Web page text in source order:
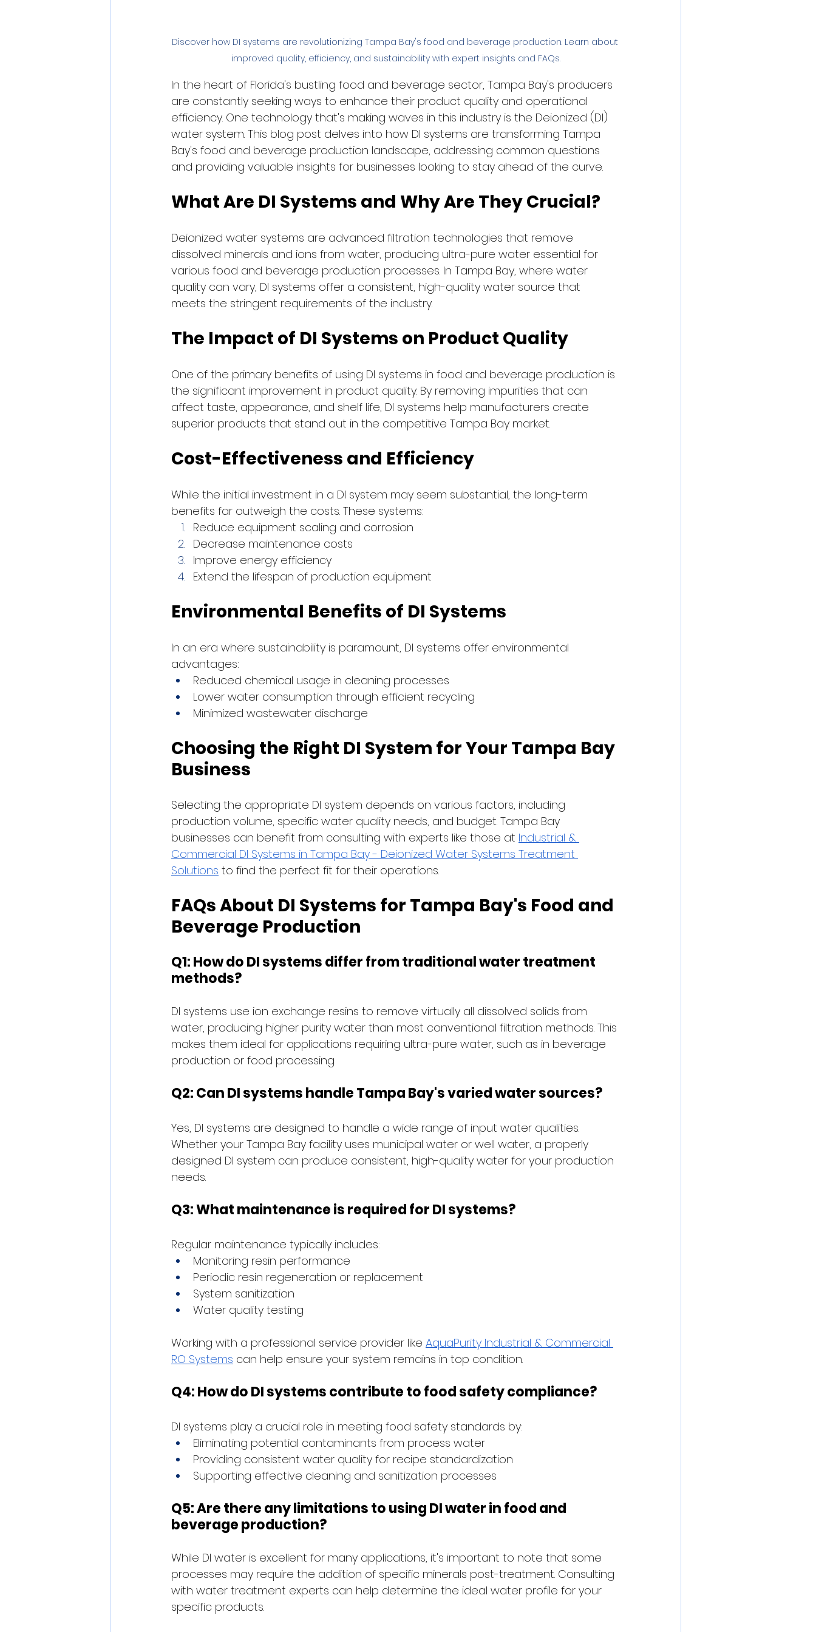
Discover how DI systems are revolutionizing Tampa Bay's food and beverage production. Learn about
improved quality, efficiency, and sustainability with expert insights and FAQs.
In the heart of Florida's bustling food and beverage sector, Tampa Bay's producers
are constantly seeking ways to enhance their product quality and operational
efficiency. One technology that's making waves in this industry is the Deionized (DI)
water system. This blog post delves into how DI systems are transforming Tampa
Bay's food and beverage production landscape, addressing common questions
and providing valuable insights for businesses looking to stay ahead of the curve.
What Are DI Systems and Why Are They Crucial?
Deionized water systems are advanced filtration technologies that remove
dissolved minerals and ions from water, producing ultra-pure water essential for
various food and beverage production processes. In Tampa Bay, where water
quality can vary, DI systems offer a consistent, high-quality water source that
meets the stringent requirements of the industry.
The Impact of DI Systems on Product Quality
One of the primary benefits of using DI systems in food and beverage production is
the significant improvement in product quality. By removing impurities that can
affect taste, appearance, and shelf life, DI systems help manufacturers create
superior products that stand out in the competitive Tampa Bay market.
Cost-Effectiveness and Efficiency
While the initial investment in a DI system may seem substantial, the long-term
benefits far outweigh the costs. These systems:
Reduce equipment scaling and corrosion
Decrease maintenance costs
Improve energy efficiency
Extend the lifespan of production equipment
Environmental Benefits of DI Systems
In an era where sustainability is paramount, DI systems offer environmental
advantages:
Reduced chemical usage in cleaning processes
Lower water consumption through efficient recycling
Minimized wastewater discharge
Choosing the Right DI System for Your Tampa Bay
Business
Selecting the appropriate DI system depends on various factors, including
production volume, specific water quality needs, and budget. Tampa Bay
businesses can benefit from consulting with experts like those at Industrial &
Commercial DI Systems in Tampa Bay - Deionized Water Systems Treatment
Solutions to find the perfect fit for their operations.
FAQs About DI Systems for Tampa Bay's Food and
Beverage Production
Q1: How do DI systems differ from traditional water treatment
methods?
DI systems use ion exchange resins to remove virtually all dissolved solids from
water, producing higher purity water than most conventional filtration methods. This
makes them ideal for applications requiring ultra-pure water, such as in beverage
production or food processing.
Q2: Can DI systems handle Tampa Bay's varied water sources?
Yes, DI systems are designed to handle a wide range of input water qualities.
Whether your Tampa Bay facility uses municipal water or well water, a properly
designed DI system can produce consistent, high-quality water for your production
needs.
Q3: What maintenance is required for DI systems?
Regular maintenance typically includes:
Monitoring resin performance
Periodic resin regeneration or replacement
System sanitization
Water quality testing
Working with a professional service provider like AquaPurity Industrial & Commercial
RO Systems can help ensure your system remains in top condition.
Q4: How do DI systems contribute to food safety compliance?
DI systems play a crucial role in meeting food safety standards by:
Eliminating potential contaminants from process water
Providing consistent water quality for recipe standardization
Supporting effective cleaning and sanitization processes
Q5: Are there any limitations to using DI water in food and
beverage production?
While DI water is excellent for many applications, it's important to note that some
processes may require the addition of specific minerals post-treatment. Consulting
with water treatment experts can help determine the ideal water profile for your
specific products.